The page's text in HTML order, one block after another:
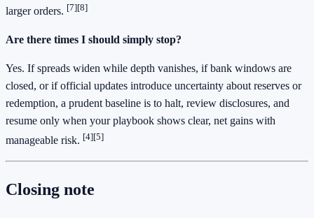
larger orders. [7][8]
Are there times I should simply stop?
Yes. If spreads widen while depth vanishes, if bank windows are
closed, or if official updates introduce uncertainty about reserves or
redemption, a prudent baseline is to halt, review disclosures, and
resume only when your playbook shows clear, net gains with
manageable risk. [4][5]
Closing note